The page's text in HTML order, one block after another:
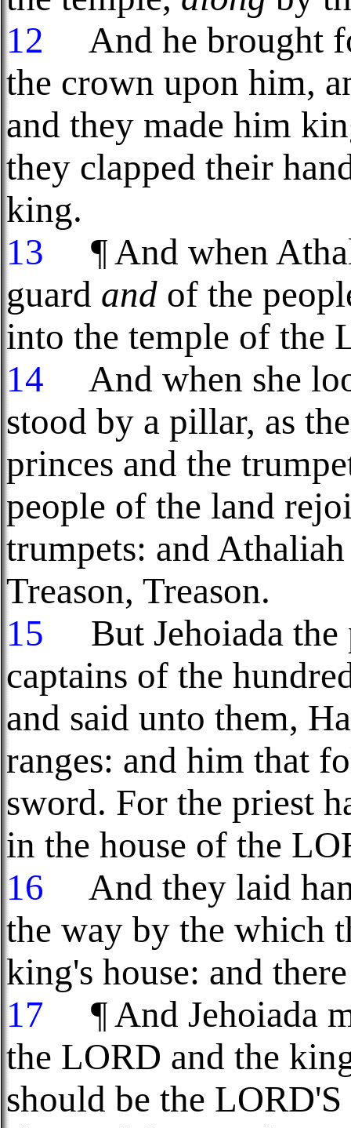
12
And he brought
the crown upon him,
and they made him
they clapped their
king.
13
¶ And when
guard and of the
into the temple of the
14
And when she
stood by a pillar, as
princes and the
people of the land
trumpets: and
Treason, Treason.
15
But Jehoiada the
captains of the
and said unto them,
ranges: and him that
sword. For the priest
in the house of the
16
And they laid
the way by the which
king's house: and
17
¶ And Jehoiada
the LORD and the
should be the